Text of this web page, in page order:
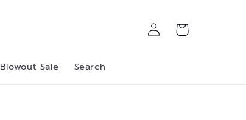
Blowout Sale Search
Log
in
Cart